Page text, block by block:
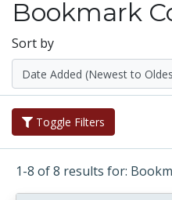
Bookmark
Sort by
Toggle Filters
1-8 of 8 results for: